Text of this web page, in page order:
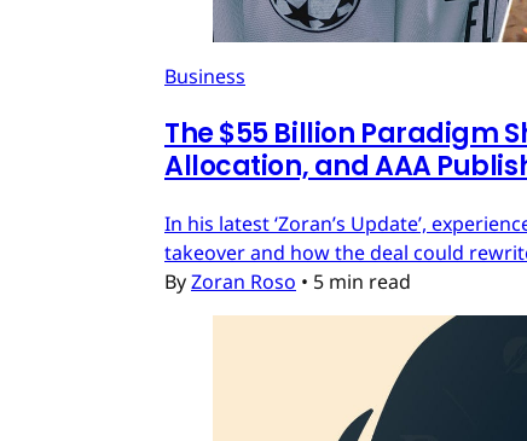
Business
The $55 Billion Paradigm
Allocation, and AAA
In his latest ‘Zoran’s Update’,
takeover and how the deal could
ByZoran Roso • 5 min read